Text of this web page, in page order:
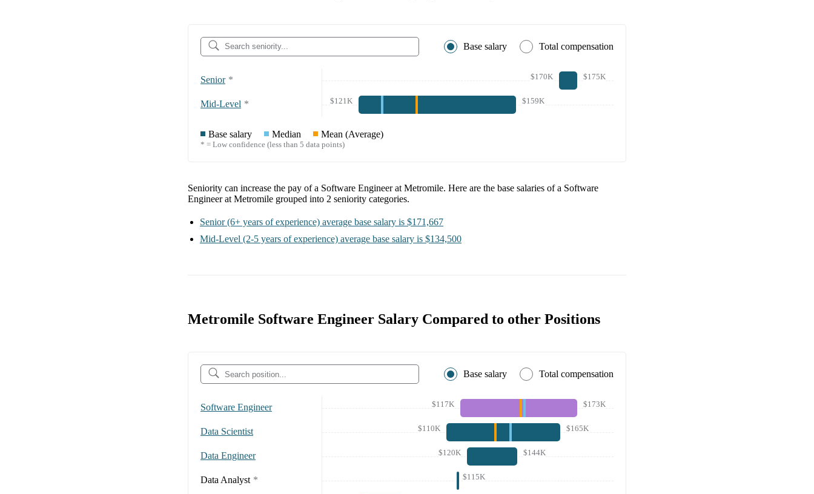
Base salary Total compensation
Senior * $170K $175K
Mid-Level * $121K $159K
Base salary Median Mean (Average)
* = Low confidence (less than 5 data points)
Seniority can increase the pay of a Software Engineer at Metromile. Here are the base salaries of a Software
Engineer at Metromile grouped into 2 seniority categories.
Senior (6+ years of experience) average base salary is $171,667
Mid-Level (2-5 years of experience) average base salary is $134,500
Metromile Software Engineer Salary Compared to other Positions
Base salary Total compensation
Software Engineer $117K $173K
Data Scientist $110K $165K
Data Engineer $120K $144K
Data Analyst * $115K